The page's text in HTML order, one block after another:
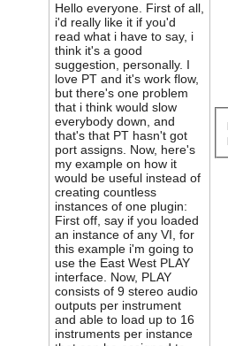
Hello everyone. First of all,
i'd really like it if you'd
read what i have to say, i
think it's a good
suggestion, personally. I
love PT and it's work flow,
but there's one problem
that i think would slow
everybody down, and
that's that PT hasn't got
port assigns. Now, here's
my example on how it
would be useful instead of
creating countless
instances of one plugin:
First off, say if you loaded
an instance of any VI, for
this example i'm going to
use the East West PLAY
interface. Now, PLAY
consists of 9 stereo audio
outputs per instrument
and able to load up to 16
instruments per instance